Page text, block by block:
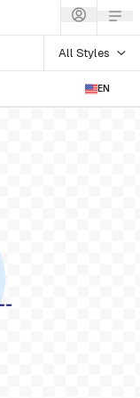
All Styles
EN